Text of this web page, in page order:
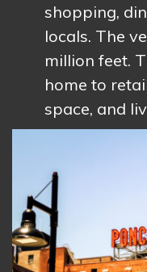
shopping,
locals. The
million feet.
home to
space, and